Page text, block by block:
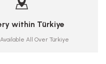
within Türkiye
All Over Türkiye